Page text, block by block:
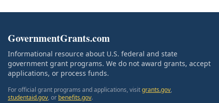
GovernmentGrants.com
Informational resource about U.S. federal and state
government grant programs. We do not award grants, accept
applications, or process funds.
For official grant programs and applications, visitgrants.gov,
studentaid.gov, or benefits.gov.